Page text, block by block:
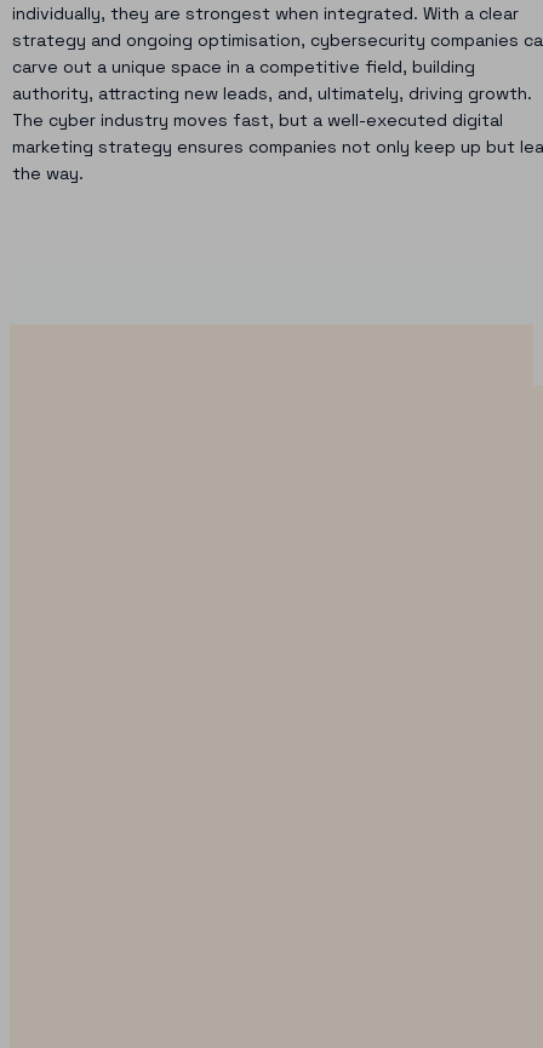
individually, they are strongest when integrated. With a clear
strategy and ongoing optimisation, cybersecurity companies
carve out a unique space in a competitive field, building
authority, attracting new leads, and, ultimately, driving growth.
The cyber industry moves fast, but a well-executed digital
marketing strategy ensures companies not only keep up but
the way.